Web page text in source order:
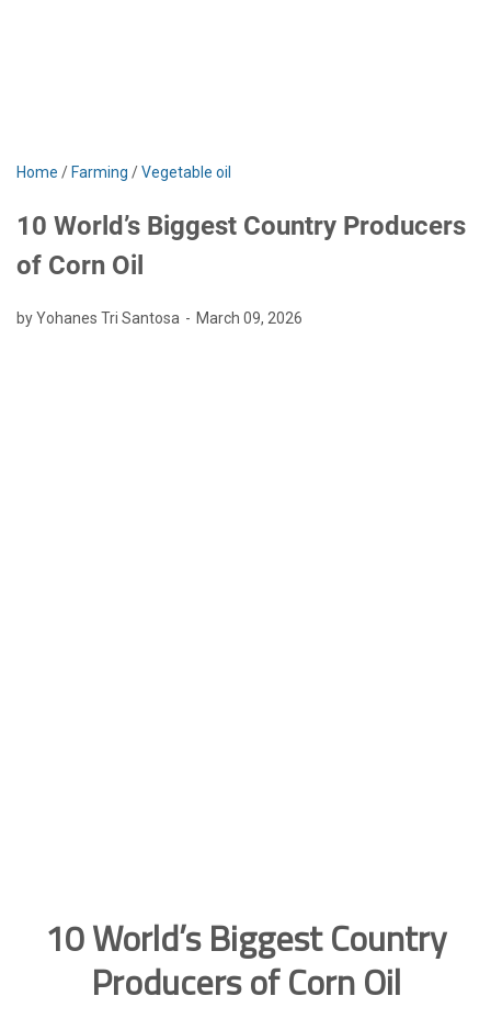
Home / Farming /Vegetable oil
10 World’s Biggest Country Producers
of Corn Oil
by Yohanes Tri Santosa March 09, 2026
10 World’s Biggest Country
Producers of Corn Oil